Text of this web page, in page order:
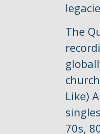
The
Like)
70s,